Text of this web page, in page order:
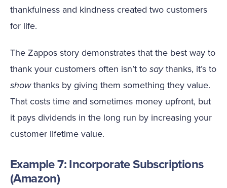
thankfulness and kindness created two customers
for life.
The Zappos story demonstrates that the best way to
thank your customers often isn’t to saythanks, it’s to
showthanks by giving them something they value.
That costs time and sometimes money upfront, but
it pays dividends in the long run by increasing your
customer lifetime value.
Example 7: Incorporate Subscriptions
(Amazon)